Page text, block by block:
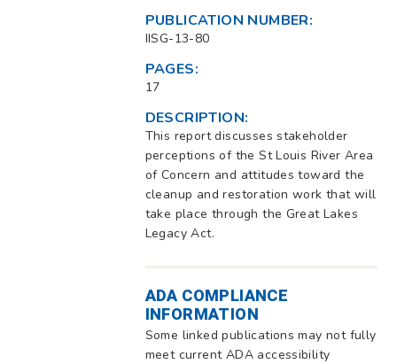
PUBLICATION NUMBER:
IISG-13-80
PAGES:
17
DESCRIPTION:
This report discusses stakeholder
perceptions of the St Louis River Area
of Concern and attitudes toward the
cleanup and restoration work that will
take place through the Great Lakes
Legacy Act.
ADA COMPLIANCE
INFORMATION
Some linked publications may not fully
meet current ADA accessibility